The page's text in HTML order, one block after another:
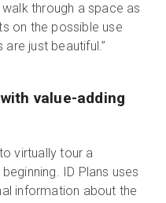
through a space as
on the possible use
just beautiful.”
value-adding
virtually tour a
ID Plans uses
information about the